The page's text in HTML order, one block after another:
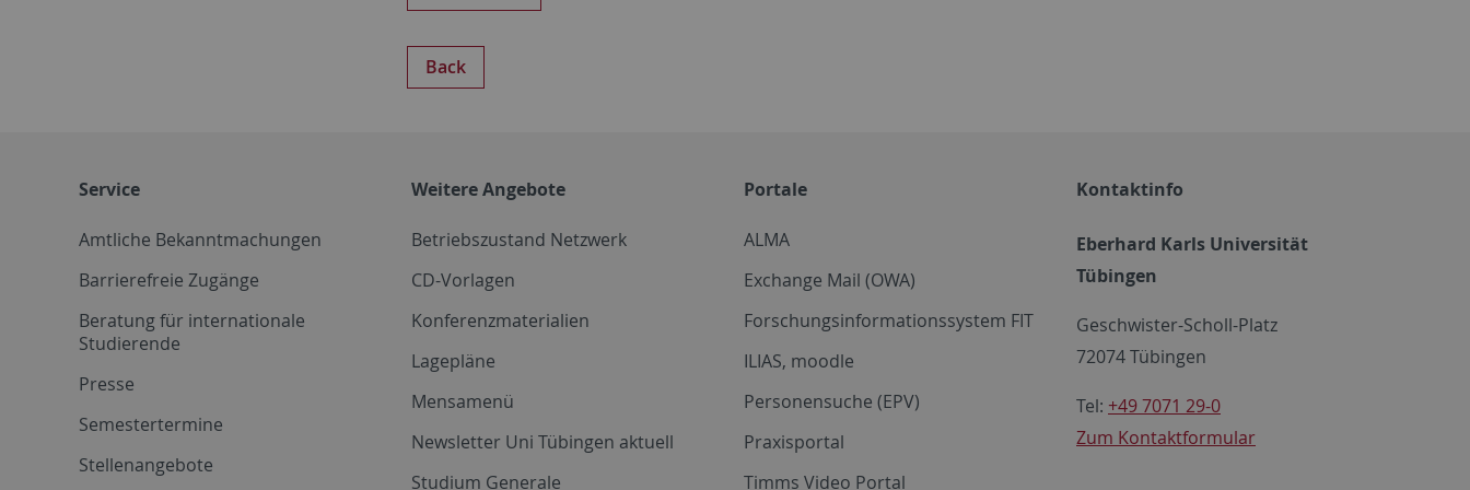
Back
Service
Amtliche Bekanntmachungen
Barrierefreie Zugänge
Beratung für internationale
Studierende
Presse
Semestertermine
Stellenangebote
Weitere Angebote
Betriebszustand Netzwerk
CD-Vorlagen
Konferenzmaterialien
Lagepläne
Mensamenü
Newsletter Uni Tübingen aktuell
Studium Generale
Portale
ALMA
Exchange Mail (OWA)
Forschungsinformationssystem FIT
ILIAS, moodle
Personensuche (EPV)
Praxisportal
Timms Video Portal
Kontaktinfo
Eberhard Karls Universität
Tübingen
Geschwister-Scholl-Platz
72074 Tübingen
Tel: +49 7071 29-0
Zum Kontaktformular